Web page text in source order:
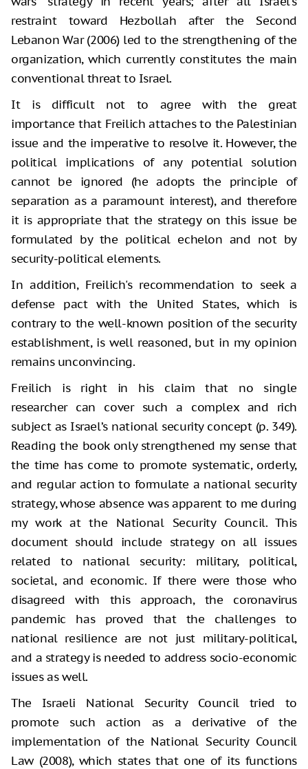
restraint toward Hezbollah after the Second
Lebanon War (2006) led to the strengthening of the
organization, which currently constitutes the main
conventional threat to Israel.
It is difficult not to agree with the great
importance that Freilich attaches to the Palestinian
issue and the imperative to resolve it. However, the
political implications of any potential solution
cannot be ignored (he adopts the principle of
separation as a paramount interest), and therefore
it is appropriate that the strategy on this issue be
formulated by the political echelon and not by
security-political elements.
In addition, Freilich's recommendation to seek a
defense pact with the United States, which is
contrary to the well-known position of the security
establishment, is well reasoned, but in my opinion
remains unconvincing.
Freilich is right in his claim that no single
researcher can cover such a complex and rich
subject as Israel’s national security concept (p. 349).
Reading the book only strengthened my sense that
the time has come to promote systematic, orderly,
and regular action to formulate a national security
strategy, whose absence was apparent to me during
my work at the National Security Council. This
document should include strategy on all issues
related to national security: military, political,
societal, and economic. If there were those who
disagreed with this approach, the coronavirus
pandemic has proved that the challenges to
national resilience are not just military-political,
and a strategy is needed to address socio-economic
issues as well.
The Israeli National Security Council tried to
promote such action as a derivative of the
implementation of the National Security Council
Law (2008), which states that one of its functions